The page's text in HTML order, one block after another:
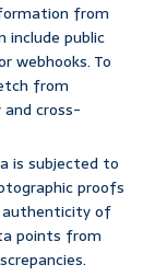
from
include public
webhooks. To
from
cross-
is subjected to
proofs
authenticity of
points from